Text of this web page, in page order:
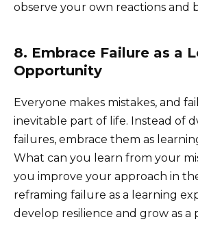
observe your own reactions and
8. Embrace Failure as a
Opportunity
Everyone makes mistakes, and
inevitable part of life. Instead of
failures, embrace them as
What can you learn from your
you improve your approach in
reframing failure as a learning
develop resilience and grow as a